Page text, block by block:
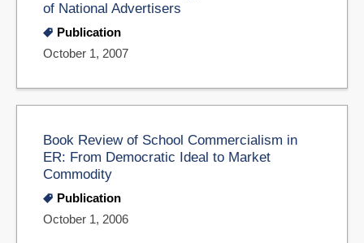
of National Advertisers
Publication
October 1, 2007
Book Review of School Commercialism in
ER: From Democratic Ideal to Market
Commodity
Publication
October 1, 2006